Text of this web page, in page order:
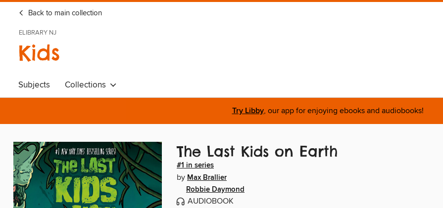
Back to main collection
ELIBRARY NJ
Kids
Subjects Collections
Try Libby, our app for enjoying ebooks and audiobooks!
The Last Kids on Earth
#1 in series
by Max Brallier
Robbie Daymond
AUDIOBOOK